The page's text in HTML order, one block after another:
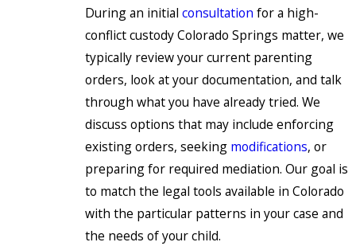
During an initialconsultation for a high-
conflict custody Colorado Springs matter, we
typically review your current parenting
orders, look at your documentation, and talk
through what you have already tried. We
discuss options that may include enforcing
existing orders, seeking modifications, or
preparing for required mediation. Our goal is
to match the legal tools available in Colorado
with the particular patterns in your case and
the needs of your child.